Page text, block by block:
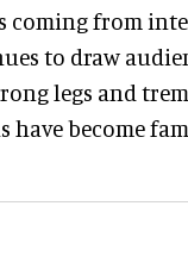
coming from
to draw
legs and
have become